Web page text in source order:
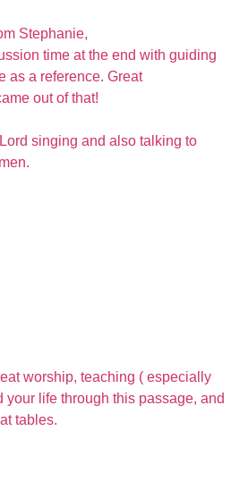
Stephanie,
time at the end with guiding
as a reference. Great
out of that!
singing and also talking to
worship, teaching ( especially
your life through this passage, and
tables.